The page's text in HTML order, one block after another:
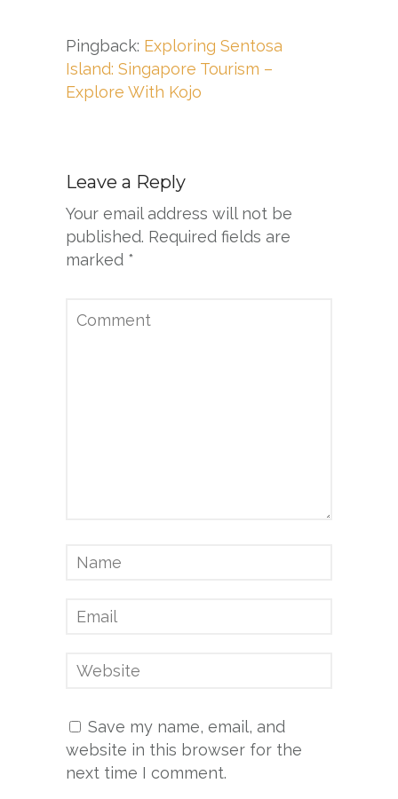
Pingback: Exploring Sentosa
Island: Singapore Tourism –
Explore With Kojo
Leave a Reply
Your email address will not be
published. Required fields are
marked *
Save my name, email, and
website in this browser for the
next time I comment.